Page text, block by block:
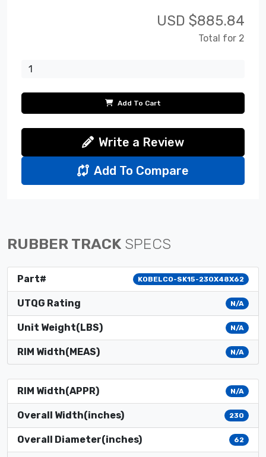
USD $885.84
Total for 2
Add To Cart
Write a Review
Add To Compare
RUBBER TRACK SPECS
Part# KOBELCO-SK15-230X48X62
UTQG Rating N/A
Unit Weight(LBS) N/A
RIM Width(MEAS) N/A
RIM Width(APPR) N/A
Overall Width(inches) 230
Overall Diameter(inches) 62